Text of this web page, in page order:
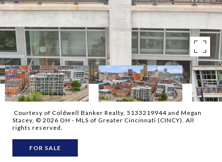
Courtesy of Coldwell Banker Realty, 5133219944 and Megan
Stacey, © 2026 OH - MLS of Greater Cincinnati (CINCY). All
rights reserved.
FOR SALE